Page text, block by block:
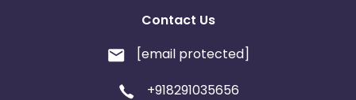
Contact Us
[email protected]
+918291035656